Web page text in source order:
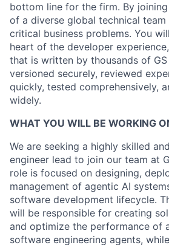
bottom line for the firm. By
of a diverse global technical
critical business problems. You
heart of the developer
that is written by thousands of GS
versioned securely, reviewed
quickly, tested comprehensively,
widely.
WHAT YOU WILL BE WORKING
We are seeking a highly skilled
engineer lead to join our team at
role is focused on designing,
management of agentic AI
software development lifecycle.
will be responsible for creating
and optimize the performance of
software engineering agents,